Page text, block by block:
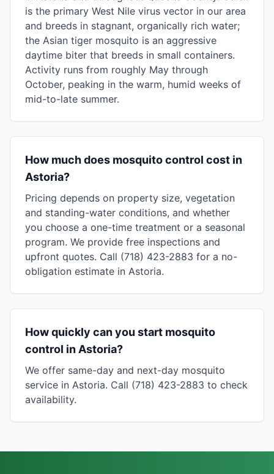
is the primary West Nile virus vector in our area
and breeds in stagnant, organically rich water;
the Asian tiger mosquito is an aggressive
daytime biter that breeds in small containers.
Activity runs from roughly May through
October, peaking in the warm, humid weeks of
mid-to-late summer.
How much does mosquito control cost in
Astoria?
Pricing depends on property size, vegetation
and standing-water conditions, and whether
you choose a one-time treatment or a seasonal
program. We provide free inspections and
upfront quotes. Call (718) 423-2883 for a no-
obligation estimate in Astoria.
How quickly can you start mosquito
control in Astoria?
We offer same-day and next-day mosquito
service in Astoria. Call (718) 423-2883 to check
availability.